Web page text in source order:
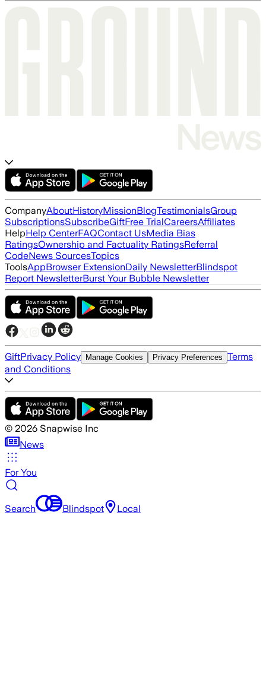
CompanyAboutHistoryMissionBlogTestimonialsGroup
SubscriptionsSubscribeGiftFree TrialCareersAffiliates
HelpHelp CenterFAQContact UsMedia Bias
RatingsOwnership and Factuality RatingsReferral
CodeNews SourcesTopics
ToolsAppBrowser ExtensionDaily NewsletterBlindspot
Report NewsletterBurst Your Bubble Newsletter
GiftPrivacy Policy Manage Cookies Privacy Preferences Terms
and Conditions
© 2026 Snapwise Inc
News
For You
Search Blindspot Local